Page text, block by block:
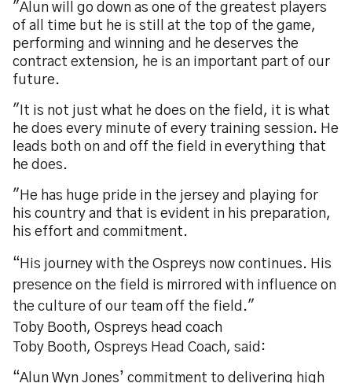
"Alun will go down as one of the greatest players
of all time but he is still at the top of the game,
performing and winning and he deserves the
contract extension, he is an important part of our
future.
"It is not just what he does on the field, it is what
he does every minute of every training session. He
leads both on and off the field in everything that
he does.
"He has huge pride in the jersey and playing for
his country and that is evident in his preparation,
his effort and commitment.
“His journey with the Ospreys now continues. His
presence on the field is mirrored with influence on
the culture of our team off the field."
Toby Booth, Ospreys head coach
Toby Booth, Ospreys Head Coach, said:
“Alun Wyn Jones’ commitment to delivering high